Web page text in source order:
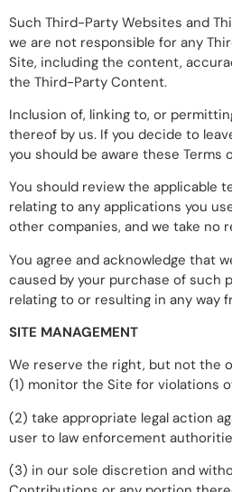
Such Third-Party Websites and
we are not responsible for any
Site, including the content,
the Third-Party Content.
Inclusion of, linking to, or
thereof by us. If you decide to
you should be aware these Terms
You should review the applicable
relating to any applications you
other companies, and we take no
You agree and acknowledge that
caused by your purchase of such
relating to or resulting in any way
SITE MANAGEMENT
We reserve the right, but not the
(1) monitor the Site for violations
(2) take appropriate legal action
user to law enforcement
(3) in our sole discretion and